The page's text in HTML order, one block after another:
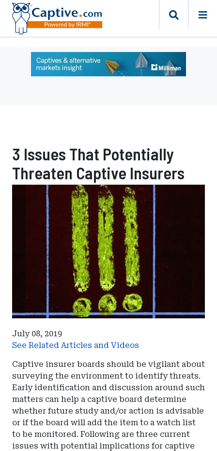
Ad
3 Issues That Potentially
Threaten Captive Insurers
July 08, 2019
See Related Articles and Videos
Captive insurer boards should be vigilant about
surveying the environment to identify threats.
Early identification and discussion around such
matters can help a captive board determine
whether future study and/or action is advisable
or if the board will add the item to a watch list
to be monitored. Following are three current
issues with potential implications for captive